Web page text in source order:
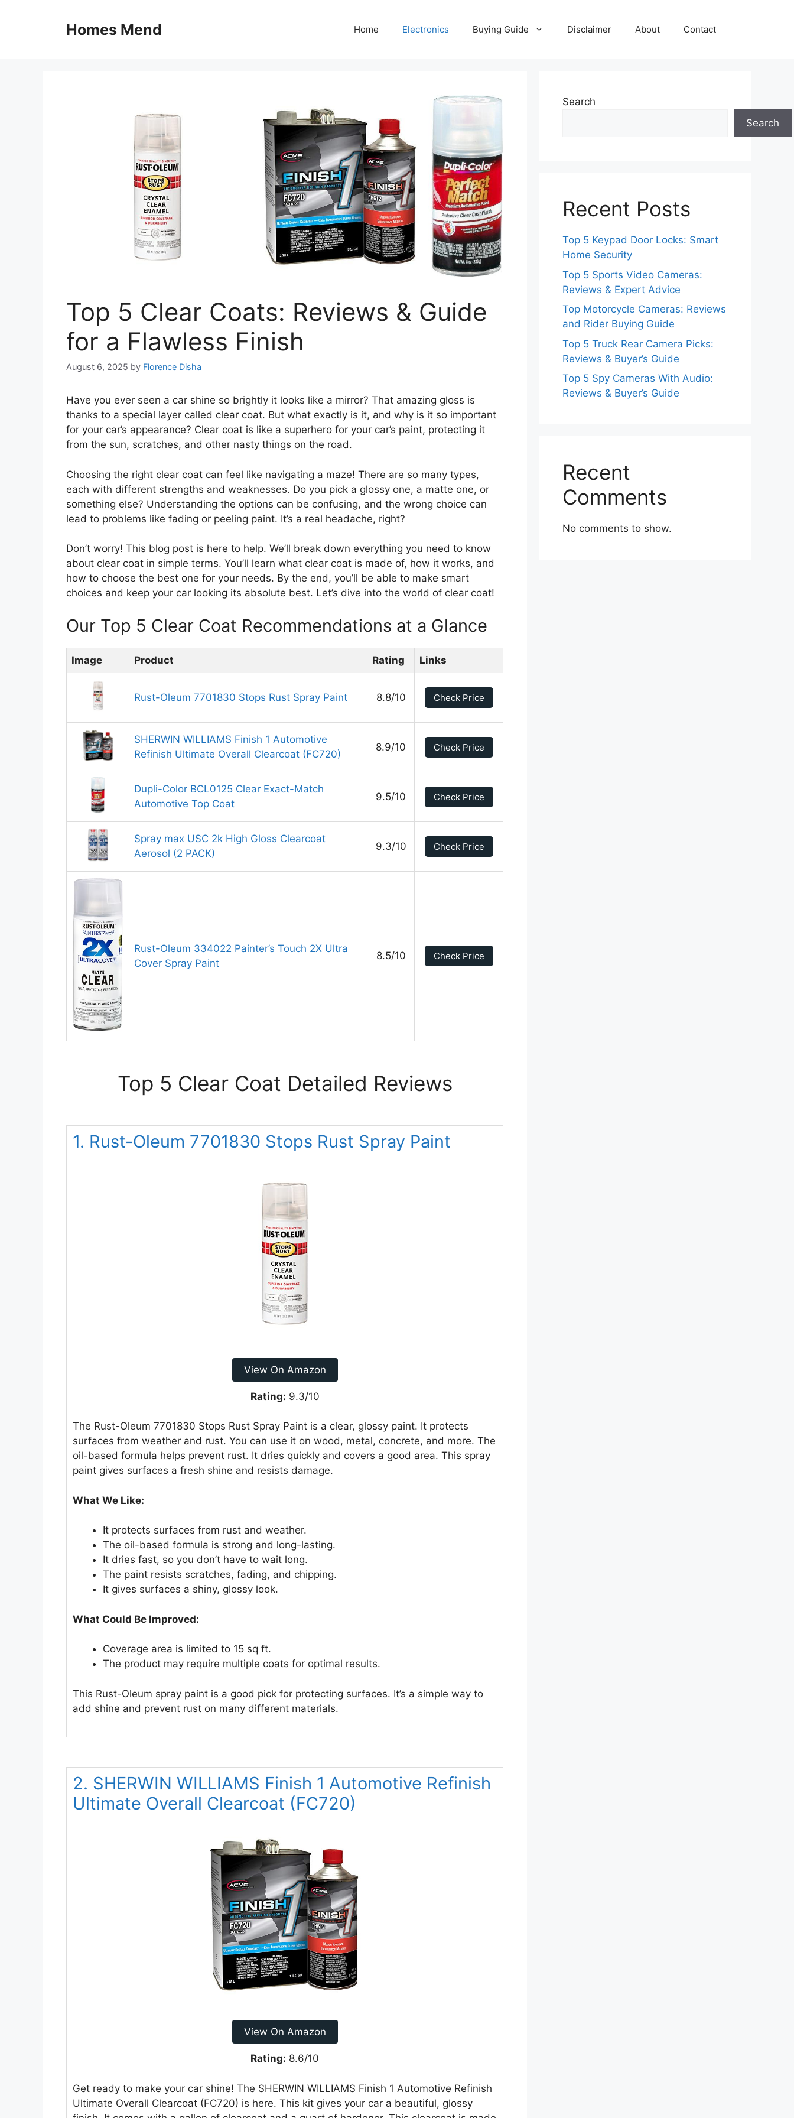
Homes Mend Home Electronics Buying Guide Disclaimer About Contact
Top 5 Clear Coats: Reviews & Guide
for a Flawless Finish
August 6, 2025 by Florence Disha
Have you ever seen a car shine so brightly it looks like a mirror? That amazing gloss is
thanks to a special layer called clear coat. But what exactly is it, and why is it so important
for your car’s appearance? Clear coat is like a superhero for your car’s paint, protecting it
from the sun, scratches, and other nasty things on the road.
Choosing the right clear coat can feel like navigating a maze! There are so many types,
each with different strengths and weaknesses. Do you pick a glossy one, a matte one, or
something else? Understanding the options can be confusing, and the wrong choice can
lead to problems like fading or peeling paint. It’s a real headache, right?
Don’t worry! This blog post is here to help. We’ll break down everything you need to know
about clear coat in simple terms. You’ll learn what clear coat is made of, how it works, and
how to choose the best one for your needs. By the end, you’ll be able to make smart
choices and keep your car looking its absolute best. Let’s dive into the world of clear coat!
Our Top 5 Clear Coat Recommendations at a Glance
Image Product Rating Links
Rust-Oleum 7701830 Stops Rust Spray Paint 8.8/10 Check Price
SHERWIN WILLIAMS Finish 1 Automotive
Refinish Ultimate Overall Clearcoat (FC720)
8.9/10 Check Price
Dupli-Color BCL0125 Clear Exact-Match
Automotive Top Coat
9.5/10 Check Price
Spray max USC 2k High Gloss Clearcoat
Aerosol (2 PACK)
9.3/10 Check Price
Rust-Oleum 334022 Painter’s Touch 2X Ultra
Cover Spray Paint
8.5/10 Check Price
Top 5 Clear Coat Detailed Reviews
1. Rust-Oleum 7701830 Stops Rust Spray Paint
View On Amazon
Rating: 9.3/10
The Rust-Oleum 7701830 Stops Rust Spray Paint is a clear, glossy paint. It protects
surfaces from weather and rust. You can use it on wood, metal, concrete, and more. The
oil-based formula helps prevent rust. It dries quickly and covers a good area. This spray
paint gives surfaces a fresh shine and resists damage.
What We Like:
It protects surfaces from rust and weather.
The oil-based formula is strong and long-lasting.
It dries fast, so you don’t have to wait long.
The paint resists scratches, fading, and chipping.
It gives surfaces a shiny, glossy look.
What Could Be Improved:
Coverage area is limited to 15 sq ft.
The product may require multiple coats for optimal results.
This Rust-Oleum spray paint is a good pick for protecting surfaces. It’s a simple way to
add shine and prevent rust on many different materials.
2. SHERWIN WILLIAMS Finish 1 Automotive Refinish
Ultimate Overall Clearcoat (FC720)
View On Amazon
Rating: 8.6/10
Get ready to make your car shine! The SHERWIN WILLIAMS Finish 1 Automotive Refinish
Ultimate Overall Clearcoat (FC720) is here. This kit gives your car a beautiful, glossy
Search
Search
Recent Posts
Top 5 Keypad Door Locks: Smart
Home Security
Top 5 Sports Video Cameras:
Reviews & Expert Advice
Top Motorcycle Cameras: Reviews
and Rider Buying Guide
Top 5 Truck Rear Camera Picks:
Reviews & Buyer’s Guide
Top 5 Spy Cameras With Audio:
Reviews & Buyer’s Guide
Recent
Comments
No comments to show.